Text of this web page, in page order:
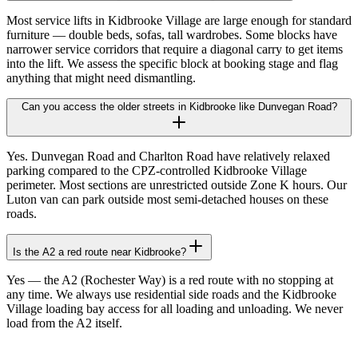
Most service lifts in Kidbrooke Village are large enough for standard
furniture — double beds, sofas, tall wardrobes. Some blocks have
narrower service corridors that require a diagonal carry to get items
into the lift. We assess the specific block at booking stage and flag
anything that might need dismantling.
Can you access the older streets in Kidbrooke like Dunvegan Road?
Yes. Dunvegan Road and Charlton Road have relatively relaxed
parking compared to the CPZ-controlled Kidbrooke Village
perimeter. Most sections are unrestricted outside Zone K hours. Our
Luton van can park outside most semi-detached houses on these
roads.
Is the A2 a red route near Kidbrooke?
Yes — the A2 (Rochester Way) is a red route with no stopping at
any time. We always use residential side roads and the Kidbrooke
Village loading bay access for all loading and unloading. We never
load from the A2 itself.